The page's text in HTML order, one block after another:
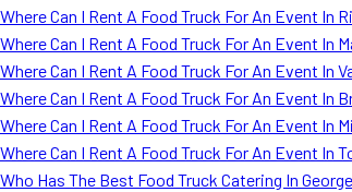
Where Can I Rent A Food Truck For An Event In
Where Can I Rent A Food Truck For An Event In
Where Can I Rent A Food Truck For An Event In
Where Can I Rent A Food Truck For An Event In
Where Can I Rent A Food Truck For An Event In
Where Can I Rent A Food Truck For An Event In
Who Has The Best Food Truck Catering In